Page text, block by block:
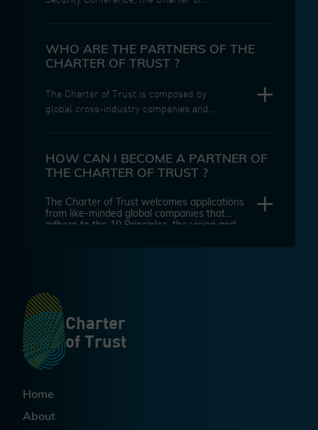
increasing daily life exposure to
malicious cyber-attacks. Today, its
unique initiative of leading global
companies and organizations working
together to make the digital world of
WHO ARE THE PARTNERS OF THE
CHARTER OF TRUST ?
The Charter of Trust is composed by
global cross-industry companies and
institutes, universities, and think
tanks, that adhere to our 10 principles
the digital world.
HOW CAN I BECOME A PARTNER OF
THE CHARTER OF TRUST ?
The Charter of Trust welcomes applications
from like-minded global companies that
adhere to the 10 Principles, the vision and
Charter
of Trust
Home
About